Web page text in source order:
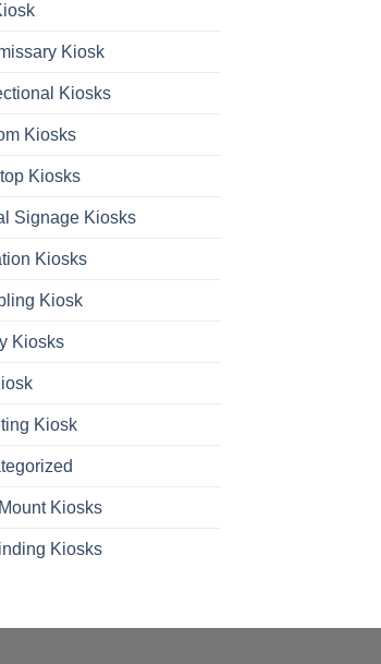
Kiosk
Kiosks
Kiosks
Kiosks
Signage Kiosks
Kiosks
Kiosk
Kiosks
Kiosk
Kiosks
Kiosks